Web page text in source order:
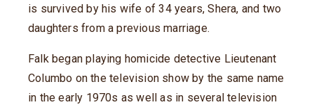
is survived by his wife of 34 years, Shera, and two
daughters from a previous marriage.
Falk began playing homicide detective Lieutenant
Columbo on the television show by the same name
in the early 1970s as well as in several television